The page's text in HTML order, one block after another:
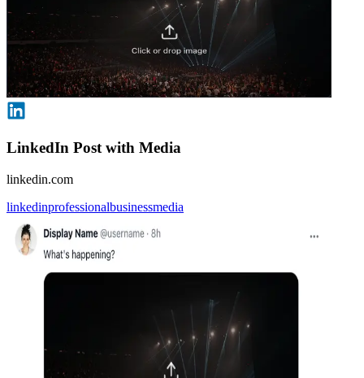
LinkedIn Post with Media
linkedin.com
linkedinprofessionalbusinessmedia